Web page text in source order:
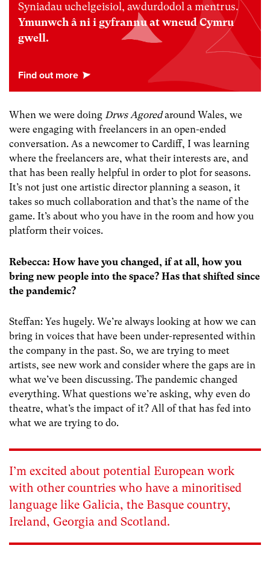
Syniadau uchelgeisiol, awdurdodol a mentrus.
Ymunwch â ni i gyfrannu at wneud Cymru
gwell.
When we were doing Drws Agoredaround Wales, we
were engaging with freelancers in an open-ended
conversation. As a newcomer to Cardiff, I was learning
where the freelancers are, what their interests are, and
that has been really helpful in order to plot for seasons.
It’s not just one artistic director planning a season, it
takes so much collaboration and that’s the name of the
game. It’s about who you have in the room and how you
platform their voices.
Rebecca: How have you changed, if at all, how you
bring new people into the space? Has that shifted since
the pandemic?
Steffan: Yes hugely. We’re always looking at how we can
bring in voices that have been under-represented within
the company in the past. So, we are trying to meet
artists, see new work and consider where the gaps are in
what we’ve been discussing. The pandemic changed
everything. What questions we’re asking, why even do
theatre, what’s the impact of it? All of that has fed into
what we are trying to do.
I’m excited about potential European work
with other countries who have a minoritised
language like Galicia, the Basque country,
Ireland, Georgia and Scotland.